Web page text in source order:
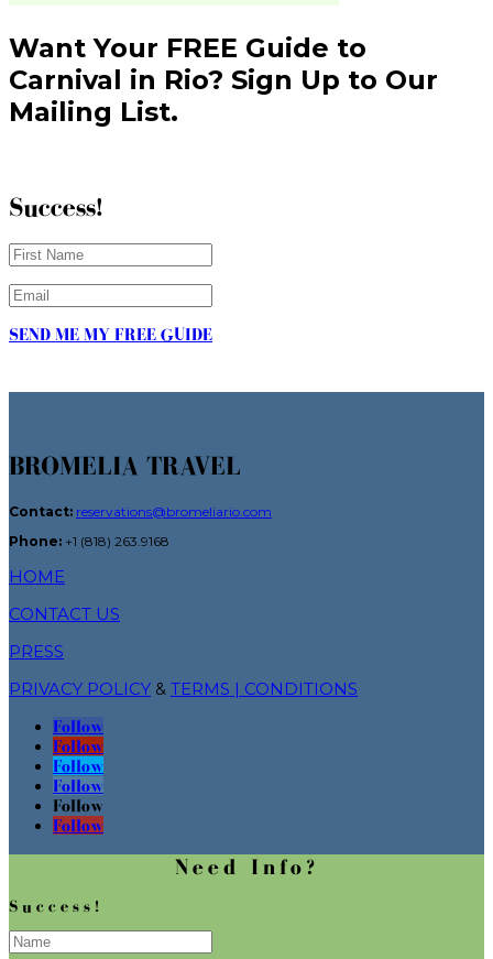
Want Your FREE Guide to
Carnival in Rio? Sign Up to Our
Mailing List.
Success!
SEND ME MY FREE GUIDE
BROMELIA TRAVEL
Contact: reservations@bromeliario.com
Phone: +1 (818) 263.9168
HOME
CONTACT US
PRESS
PRIVACY POLICY & TERMS | CONDITIONS
Follow
Follow
Follow
Follow
Follow
Follow
Need Info?
Success!